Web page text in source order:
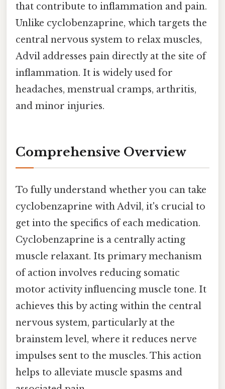
that contribute to inflammation and pain.
Unlike cyclobenzaprine, which targets the
central nervous system to relax muscles,
Advil addresses pain directly at the site of
inflammation. It is widely used for
headaches, menstrual cramps, arthritis,
and minor injuries.
Comprehensive Overview
To fully understand whether you can take
cyclobenzaprine with Advil, it's crucial to
get into the specifics of each medication.
Cyclobenzaprine is a centrally acting
muscle relaxant. Its primary mechanism
of action involves reducing somatic
motor activity influencing muscle tone. It
achieves this by acting within the central
nervous system, particularly at the
brainstem level, where it reduces nerve
impulses sent to the muscles. This action
helps to alleviate muscle spasms and